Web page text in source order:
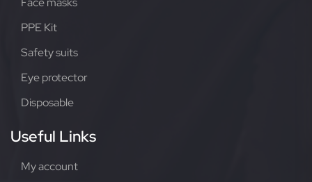
PPE Kit
Safety suits
Eye protector
Disposable
Useful Links
My account